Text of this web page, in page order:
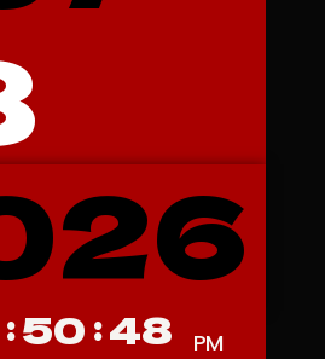
: 50 : 51 PM